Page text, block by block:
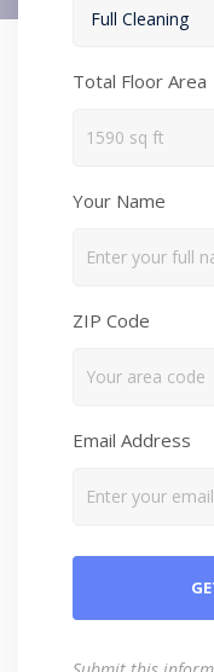
Total Floor Area
Your Name
ZIP Code
Email Address